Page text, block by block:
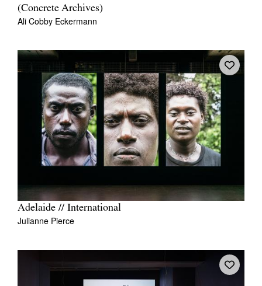
(Concrete Archives)
Ali Cobby Eckermann
Adelaide // International
Julianne Pierce